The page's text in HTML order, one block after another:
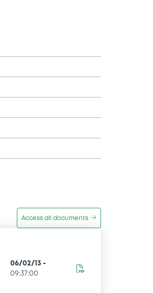
Access all documents
06/02/13 -
09:37:00